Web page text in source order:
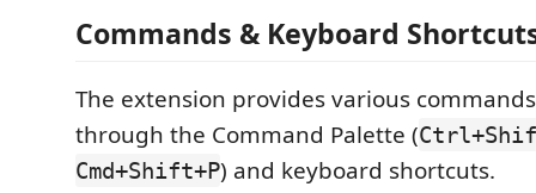
Commands & Keyboard
The extension provides various
through the Command Palette (
Cmd+Shift+P) and keyboard shortcuts.